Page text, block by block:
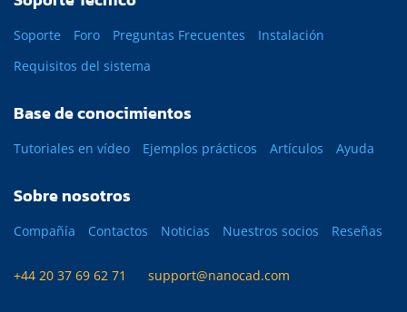
Soporte Foro Preguntas Frecuentes
Instalación
Requisitos del sistema
Base de conocimientos
Tutoriales en vídeo Ejemplos prácticos Artículos Ayuda
Sobre nosotros
Compañía Contactos Noticias Nuestros socios Reseñas
+44 20 37 69 62 71 support@nanocad.com